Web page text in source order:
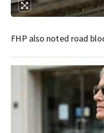
FHP also noted road